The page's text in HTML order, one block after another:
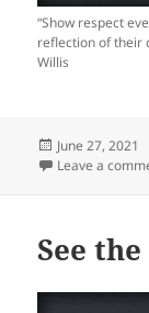
“Show respect
reflection of their
Willis
Posted
on
June 27, 2021
Leave a
See